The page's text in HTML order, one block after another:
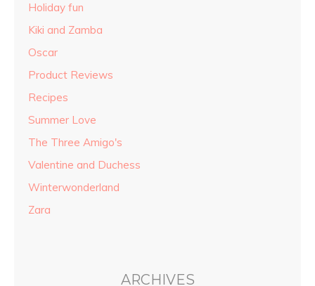
Holiday fun
Kiki and Zamba
Oscar
Product Reviews
Recipes
Summer Love
The Three Amigo's
Valentine and Duchess
Winterwonderland
Zara
ARCHIVES